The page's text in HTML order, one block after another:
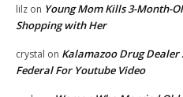
lilz on Young Mom Kills 3-Month-
Shopping with Her
crystal on Kalamazoo Drug Dealer
Federal For Youtube Video